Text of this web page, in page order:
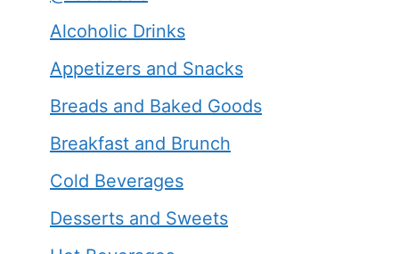
Alcoholic Drinks
Appetizers and Snacks
Breads and Baked Goods
Breakfast and Brunch
Cold Beverages
Desserts and Sweets